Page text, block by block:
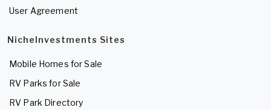
User Agreement
NicheInvestments Sites
Mobile Homes for Sale
RV Parks for Sale
RV Park Directory